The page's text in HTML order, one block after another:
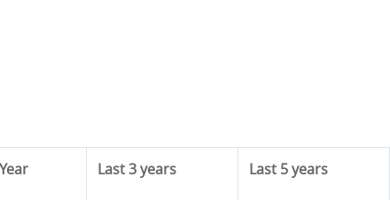
Last 3 years Last 5 years